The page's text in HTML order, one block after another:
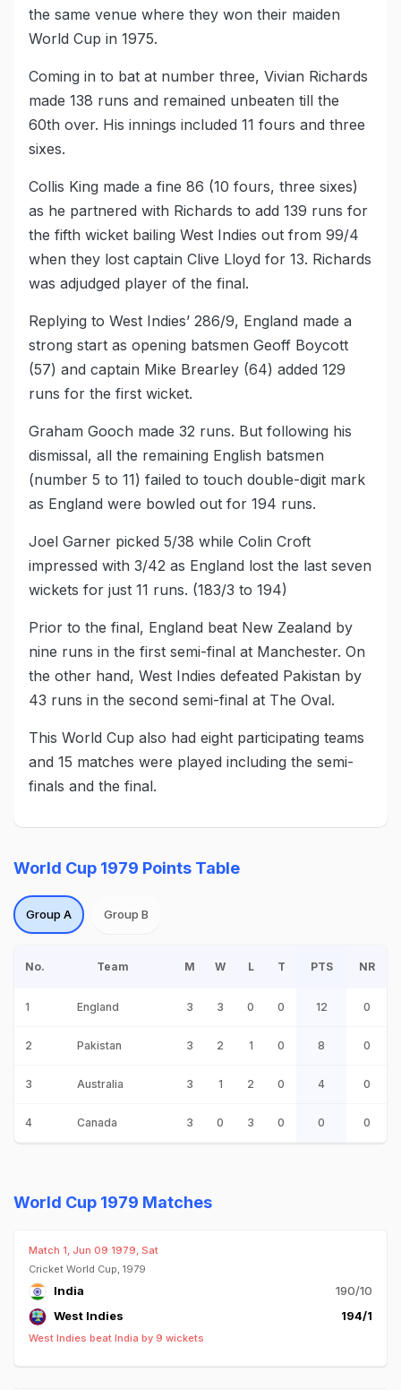
the same venue where they won their maiden
World Cup in 1975.
Coming in to bat at number three, Vivian Richards
made 138 runs and remained unbeaten till the
60th over. His innings included 11 fours and three
sixes.
Collis King made a fine 86 (10 fours, three sixes)
as he partnered with Richards to add 139 runs for
the fifth wicket bailing West Indies out from 99/4
when they lost captain Clive Lloyd for 13. Richards
was adjudged player of the final.
Replying to West Indies’ 286/9, England made a
strong start as opening batsmen Geoff Boycott
(57) and captain Mike Brearley (64) added 129
runs for the first wicket.
Graham Gooch made 32 runs. But following his
dismissal, all the remaining English batsmen
(number 5 to 11) failed to touch double-digit mark
as England were bowled out for 194 runs.
Joel Garner picked 5/38 while Colin Croft
impressed with 3/42 as England lost the last seven
wickets for just 11 runs. (183/3 to 194)
Prior to the final, England beat New Zealand by
nine runs in the first semi-final at Manchester. On
the other hand, West Indies defeated Pakistan by
43 runs in the second semi-final at The Oval.
This World Cup also had eight participating teams
and 15 matches were played including the semi-
finals and the final.
World Cup 1979 Points Table
Group A Group B
No. Team M W L T PTS NR
1 England 3 3 0 0 12 0
2 Pakistan 3 2 1 0 8 0
3 Australia 3 1 2 0 4 0
4 Canada 3 0 3 0 0 0
World Cup 1979 Matches
Match 1, Jun 09 1979, Sat
Cricket World Cup, 1979
India
190/10
West Indies
194/1
West Indies beat India by 9 wickets